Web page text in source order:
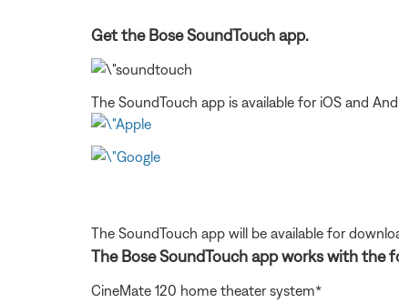
Get the Bose SoundTouch app.
The SoundTouch app is available for iOS and
The SoundTouch app will be available for
The Bose SoundTouch app works with the
CineMate 120 home theater system*